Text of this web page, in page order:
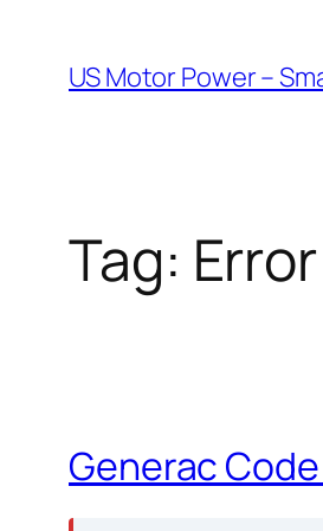
content
US Motor Power –
Tag:
Generac